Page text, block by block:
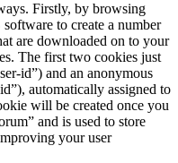
Firstly, by browsing
to create a number
are downloaded on to your
The first two cookies just
id”) and an anonymous
automatically assigned to
will be created once you
and is used to store
your user